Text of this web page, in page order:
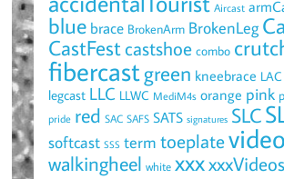
Aircast
blue brace BrokenArm BrokenLeg
CastFestcastshoe combo
fibercastgreen kneebrace LAC
legcast LLC LLWC MediM4s orange pink
pride red SAC SAFS SATS signatures SLC
softcast SSS term toeplate
walkingheel white xxxxxxVideos